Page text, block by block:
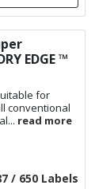
EDGE ™
for
conventional
read more
/ 650 Labels